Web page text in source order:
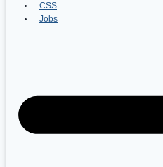
CSS
Jobs